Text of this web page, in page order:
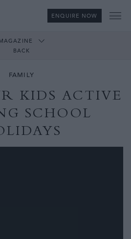
ENQUIRE NOW
BACK
FAMILY
KIDS ACTIVE
SCHOOL